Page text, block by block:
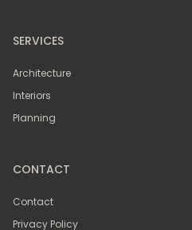
SERVICES
Architecture
Interiors
Planning
CONTACT
Contact
Privacy Policy